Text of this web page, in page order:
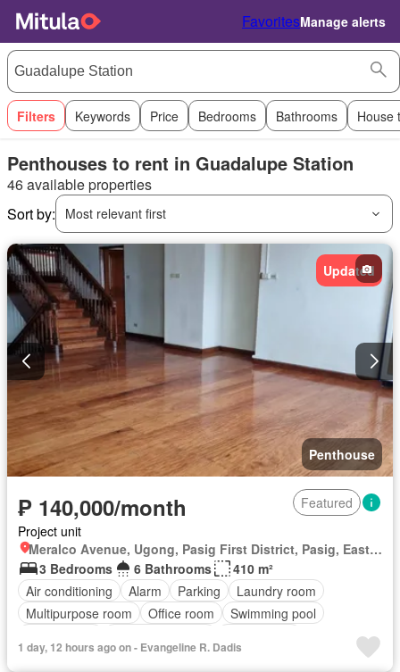
FavoritesManage alerts
Filters Keywords Price Bedrooms Bathrooms House
Penthouses to rent in Guadalupe Station
46 available properties
Sort by:
Most relevant first
Updated
Penthouse
₱ 140,000/month
Featured
Project unit
Meralco Avenue, Ugong, Pasig First District, Pasig, Eastern Manila District
3 Bedrooms
6 Bathrooms
410 m²
Air conditioning
Alarm Parking
Laundry room
Multipurpose room
Office room
Swimming pool
1 day, 12 hours ago on - Evangeline R. Dadis